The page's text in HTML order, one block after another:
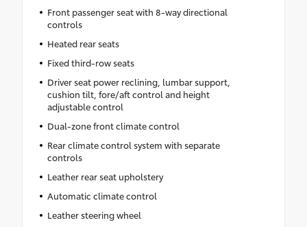
Front passenger seat with 8-way directional
controls
Heated rear seats
Fixed third-row seats
Driver seat power reclining, lumbar support,
cushion tilt, fore/aft control and height
adjustable control
Dual-zone front climate control
Rear climate control system with separate
controls
Leather rear seat upholstery
Automatic climate control
Leather steering wheel